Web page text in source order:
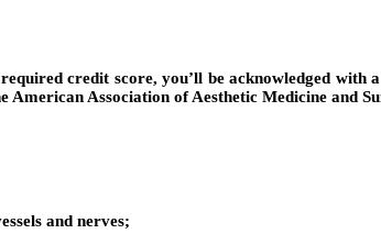
credit score, you’ll be acknowledged
Association of Aesthetic Medicine and
and nerves;